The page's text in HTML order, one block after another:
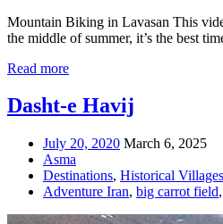
Mountain Biking in Lavasan This
the middle of summer, it’s the best
Read more
Dasht-e Havij
July 20, 2020 March 6, 2025
Asma
Destinations, Historical Villages
Adventure Iran, big carrot field,